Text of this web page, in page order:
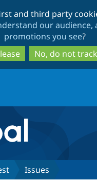
to
main
content
to
search
and third party
our audience,
promotions you see?
No, do not
Issues